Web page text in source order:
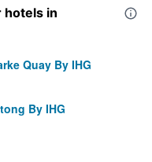
hotels in
Quay By IHG
By IHG